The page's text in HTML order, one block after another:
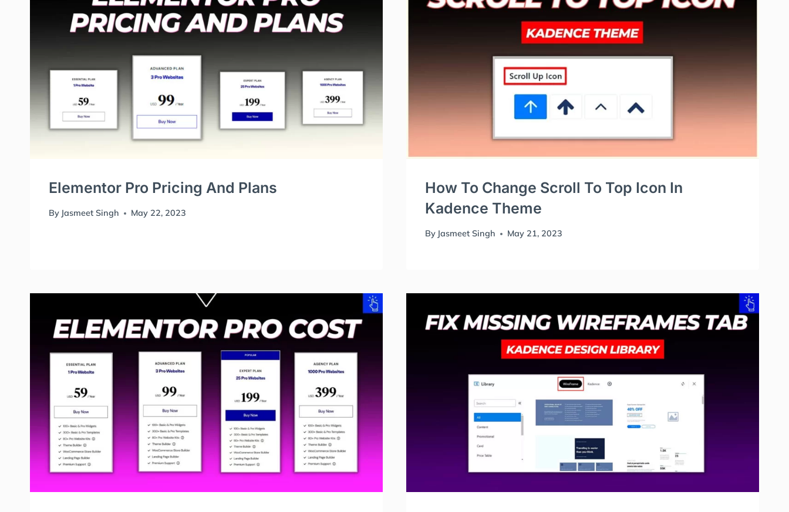
Elementor Pro Pricing And Plans
By Jasmeet Singh May 22, 2023
How To Change Scroll To Top Icon In
Kadence Theme
By Jasmeet Singh May 21, 2023